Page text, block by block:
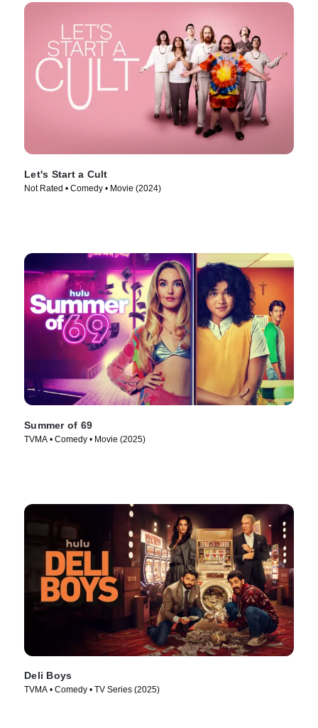
Let's Start a Cult
Not Rated • Comedy • Movie (2024)
Summer of 69
TVMA • Comedy • Movie (2025)
Deli Boys
TVMA • Comedy • TV Series (2025)